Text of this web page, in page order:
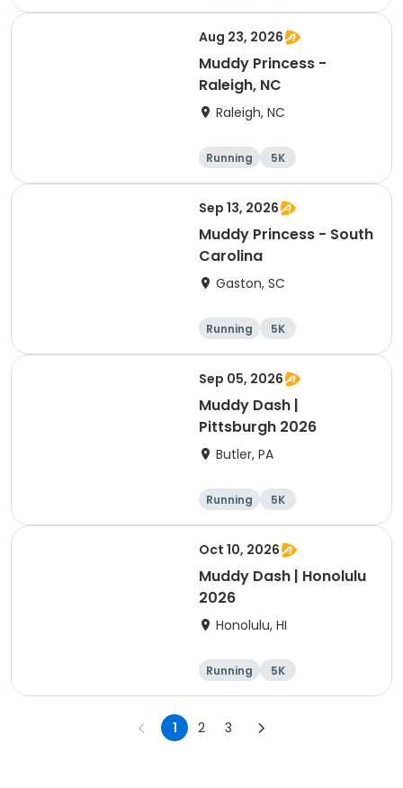
Aug 23, 2026
Muddy Princess -
Raleigh, NC
Raleigh, NC
Running 5K
Sep 13, 2026
Muddy Princess - South
Carolina
Gaston, SC
Running 5K
Sep 05, 2026
Muddy Dash |
Pittsburgh 2026
Butler, PA
Running 5K
Oct 10, 2026
Muddy Dash | Honolulu
2026
Honolulu, HI
Running 5K
1 2 3